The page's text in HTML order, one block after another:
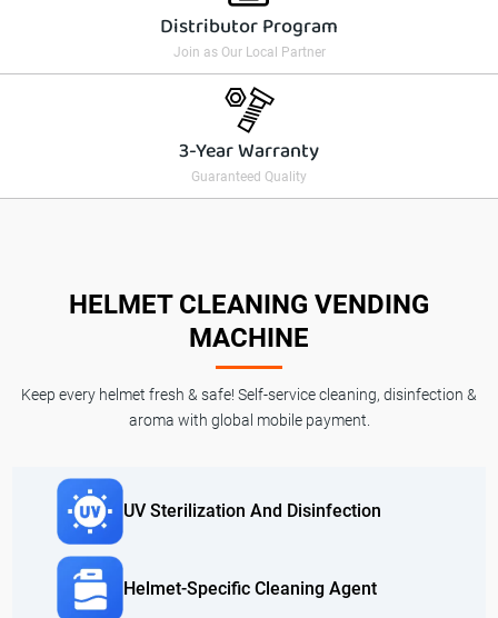
Distributor Program
Join as Our Local Partner
3-Year Warranty
Guaranteed Quality
HELMET CLEANING VENDING
MACHINE
Keep every helmet fresh & safe! Self-service cleaning, disinfection &
aroma with global mobile payment.
UV Sterilization And Disinfection
Helmet-Specific Cleaning Agent